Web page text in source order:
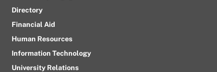
Directory
Financial Aid
Human Resources
Information Technology
University Relations